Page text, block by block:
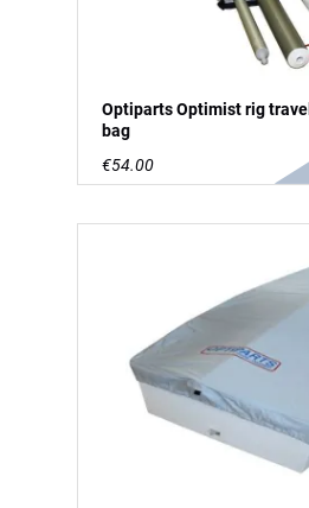
Optiparts Optimist rig travel
bag
€54.00